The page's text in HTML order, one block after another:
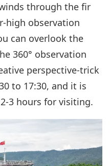
through the fir
high observation
can overlook the
360° observation
perspective-trick
to 17:30, and it is
3 hours for visiting.